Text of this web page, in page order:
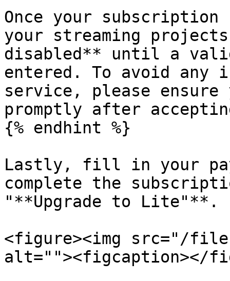
Once your subscription
your streaming
disabled** until a valid
entered. To avoid any
service, please ensure
promptly after
{% endhint %}
Lastly, fill in your
complete the
"**Upgrade to Lite"**.
<figure><img src="/files/
alt=""><figcaption></